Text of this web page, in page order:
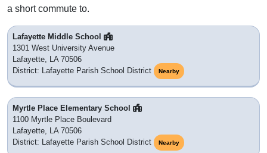
a short commute to.
Lafayette Middle School
1301 West University Avenue
Lafayette, LA 70506
District: Lafayette Parish School District
Nearby
Myrtle Place Elementary School
1100 Myrtle Place Boulevard
Lafayette, LA 70506
District: Lafayette Parish School District
Nearby